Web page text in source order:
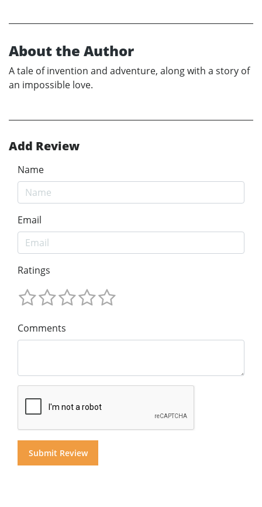
About the Author
A tale of invention and adventure, along with a story of
an impossible love.
Add Review
Name
Email
Ratings
Comments